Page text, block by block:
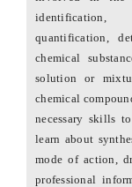
identification,
quantification,
chemical
solution or
chemical
necessary skills
learn about
mode of action,
professional